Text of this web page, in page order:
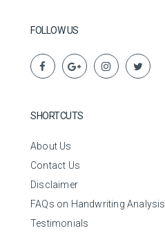
FOLLOW US
SHORTCUTS
About Us
Contact Us
Disclaimer
FAQs on Handwriting Analysis
Testimonials